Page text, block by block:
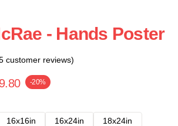
- Hands Poster
customer reviews)
-20%
16x16in 16x24in 18x24in